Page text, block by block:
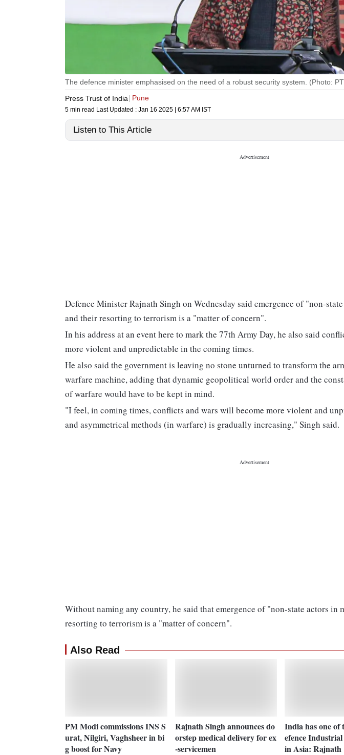
The defence minister emphasised on the need of a robust security system. (Photo:
Press Trust of India
Pune
5 min read Last Updated : Jan 16 2025 | 6:57 AM IST
Listen to This Article
Defence Minister Rajnath Singh on Wednesday said emergence of "non-
and their resorting to terrorism is a "matter of concern".
In his address at an event here to mark the 77th Army Day, he also said
more violent and unpredictable in the coming times.
He also said the government is leaving no stone unturned to transform the
warfare machine, adding that dynamic geopolitical world order and the
of warfare would have to be kept in mind.
"I feel, in coming times, conflicts and wars will become more violent and
and asymmetrical methods (in warfare) is gradually increasing," Singh said.
Without naming any country, he said that emergence of "non-state actors in
resorting to terrorism is a "matter of concern".
Also Read
PM Modi commissions INS S
urat, Nilgiri, Vaghsheer in bi
g boost for Navy
Rajnath Singh announces do
orstep medical delivery for ex
-servicemen
India has one of
efence Industrial
in Asia: Rajnath